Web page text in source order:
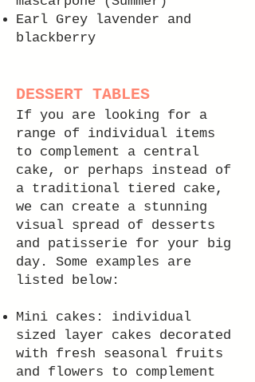
Earl Grey lavender and
blackberry
DESSERT TABLES
If you are looking for a
range of individual items
to complement a central
cake, or perhaps instead of
a traditional tiered cake,
we can create a stunning
visual spread of desserts
and patisserie for your big
day. Some examples are
listed below:
Mini cakes: individual
sized layer cakes decorated
with fresh seasonal fruits
and flowers to complement